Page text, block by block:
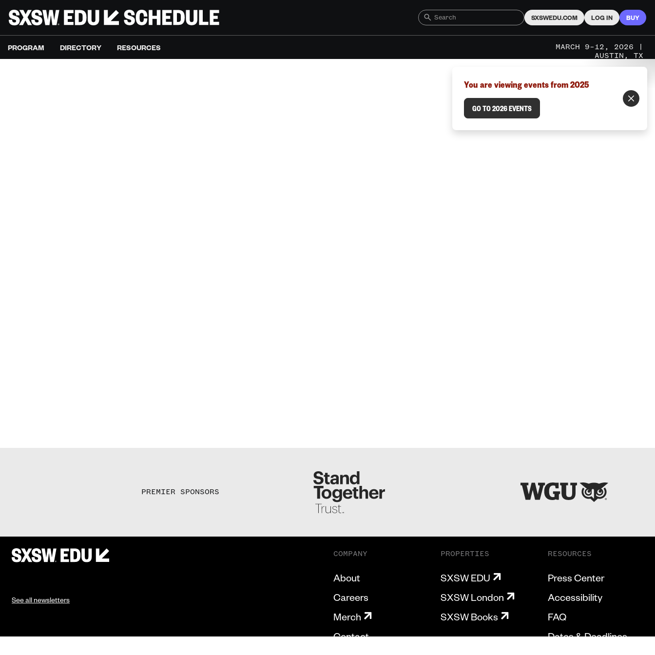
SXSWEDU.COM LOG IN BUY
PROGRAM DIRECTORY RESOURCES
MARCH 9–12, 2026 |
AUSTIN, TX
You are viewing events from 2025
GO TO 2026 EVENTS
PREMIER SPONSORS
See all newsletters
COMPANY
About
Careers
Merch
Contact
PROPERTIES
SXSW EDU
SXSW London
SXSW Books
RESOURCES
Press Center
Accessibility
FAQ
Dates & Deadlines